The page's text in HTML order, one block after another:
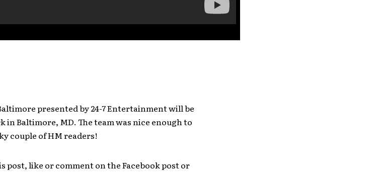
presented by 24-7 Entertainment will be
Baltimore, MD. The team was nice enough to
couple of HM readers!
post, like or comment on the Facebook post or